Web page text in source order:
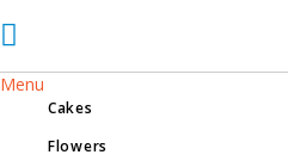
Menu
Cakes
Flowers